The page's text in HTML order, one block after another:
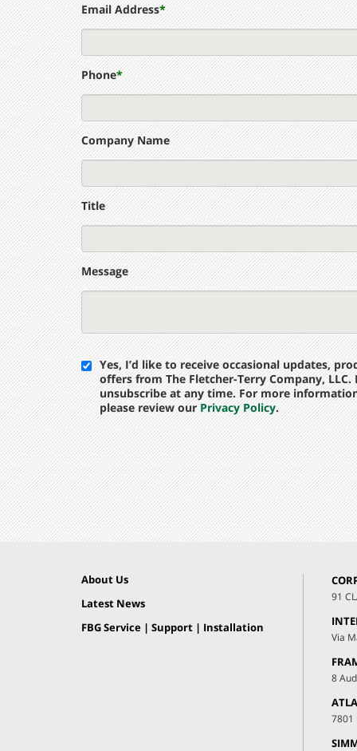
Email Address*
Phone*
Company Name
Title
Message
Yes, I’d like to receive occasional updates,
offers from The Fletcher-Terry Company,
unsubscribe at any time. For more
please review our Privacy Policy.
About Us
Latest News
FBG Service | Support | Installation
91
Via
8
7801